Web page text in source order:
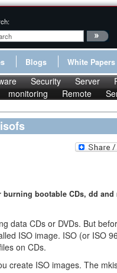
Blogs White Papers
Security Server
monitoring Remote
bootable CDs, dd
data CDs or DVDs. But
ISO image. ISO (or ISO
on CDs.
create ISO images. The